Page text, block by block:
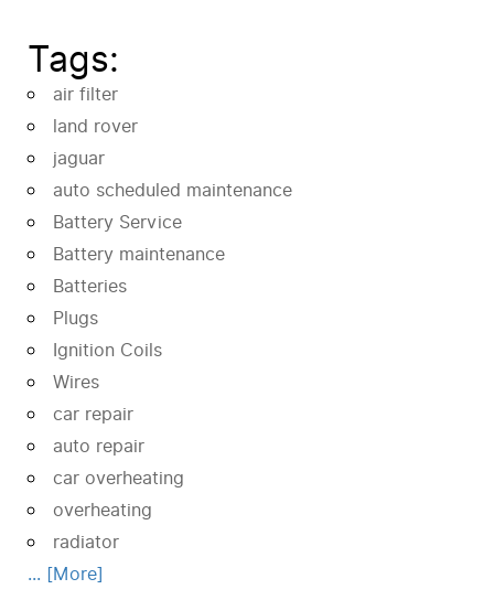
Tags:
air filter
land rover
jaguar
auto scheduled maintenance
Battery Service
Battery maintenance
Batteries
Plugs
Ignition Coils
Wires
car repair
auto repair
car overheating
overheating
radiator
... [More]